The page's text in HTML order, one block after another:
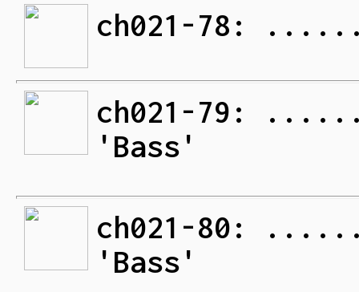
ch021-78:
ch021-79:
'Bass'
ch021-80:
'Bass'